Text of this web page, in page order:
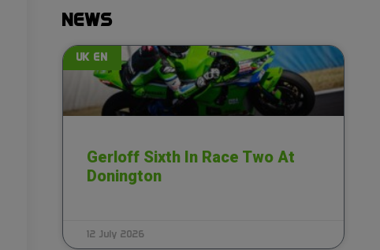
NEWS
UK EN
Gerloff Sixth In Race Two At
Donington
12 July 2026